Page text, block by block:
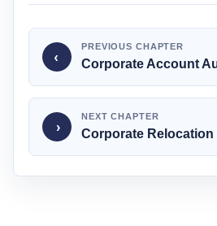
‹
PREVIOUS CHAPTER
Corporate Account
NEXT CHAPTER
Corporate
›